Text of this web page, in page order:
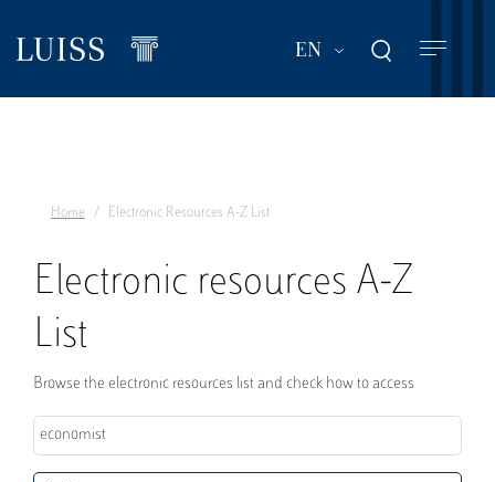
main
EN List additional
Home Electronic Resources A-Z List
Electronic resources A-Z
List
Browse the electronic resources list and check how to access